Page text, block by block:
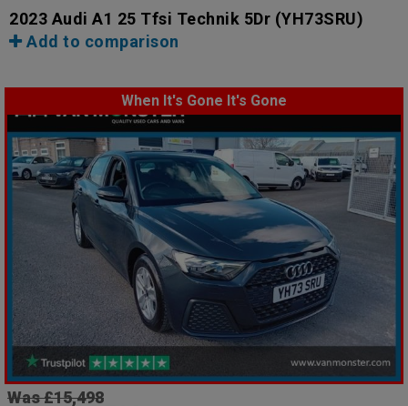
2023 Audi A1 25 Tfsi Technik 5Dr (YH73SRU)
Add to comparison
When It's Gone It's Gone
Was £15,498